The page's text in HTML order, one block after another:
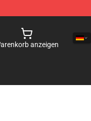
anzeigen